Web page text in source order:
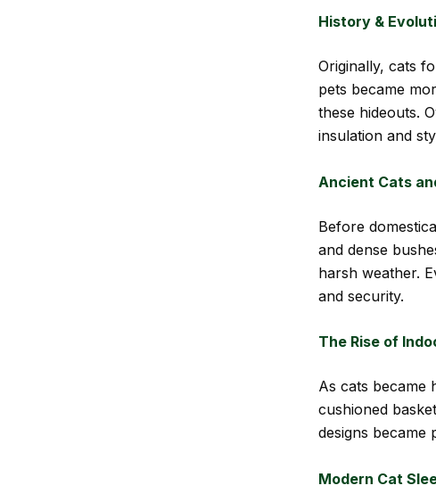
History &
Originally, cats
pets became
these hideouts.
insulation and
Ancient Cats
Before
and dense
harsh weather.
and security.
The Rise of
As cats became
cushioned
designs became
Modern Cat